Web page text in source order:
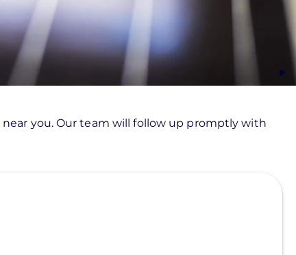
near you. Our team will follow up promptly with